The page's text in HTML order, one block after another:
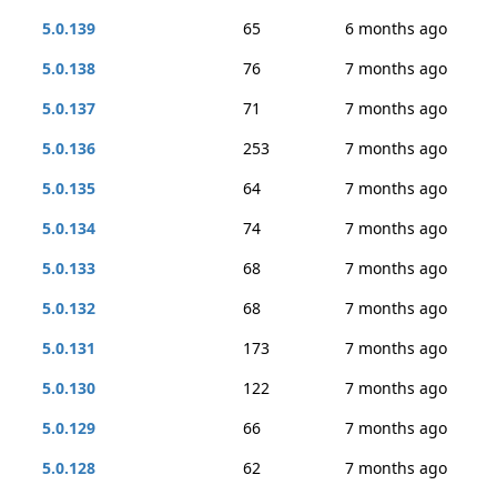
5.0.139
65
6 months ago
5.0.138
76
7 months ago
5.0.137
71
7 months ago
5.0.136
253
7 months ago
5.0.135
64
7 months ago
5.0.134
74
7 months ago
5.0.133
68
7 months ago
5.0.132
68
7 months ago
5.0.131
173
7 months ago
5.0.130
122
7 months ago
5.0.129
66
7 months ago
5.0.128
62
7 months ago